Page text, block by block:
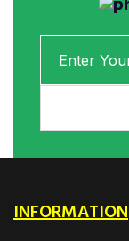
INFORMATION